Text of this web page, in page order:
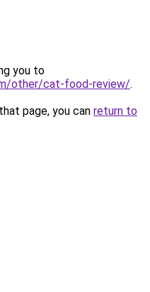
you to
other/cat-food-review/.
page, you can return to